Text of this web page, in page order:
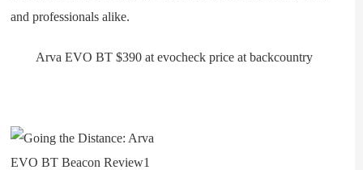
and professionals alike.
Arva EVO BT $390 at evocheck price at backcountry